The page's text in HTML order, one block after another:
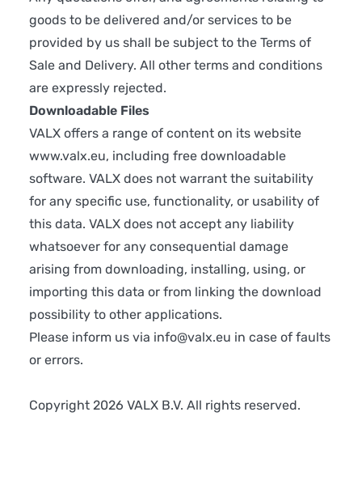
goods to be delivered and/or services to be
provided by us shall be subject to the Terms of
Sale and Delivery. All other terms and conditions
are expressly rejected.
Downloadable Files
VALX offers a range of content on its website
www.valx.eu, including free downloadable
software. VALX does not warrant the suitability
for any specific use, functionality, or usability of
this data. VALX does not accept any liability
whatsoever for any consequential damage
arising from downloading, installing, using, or
importing this data or from linking the download
possibility to other applications.
Please inform us via info@valx.eu in case of faults
or errors.
Copyright 2026 VALX B.V. All rights reserved.